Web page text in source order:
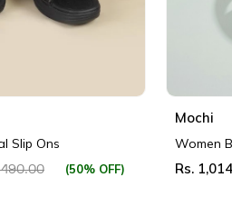
Slip Ons
(50% OFF)
Mochi
Women
Rs.